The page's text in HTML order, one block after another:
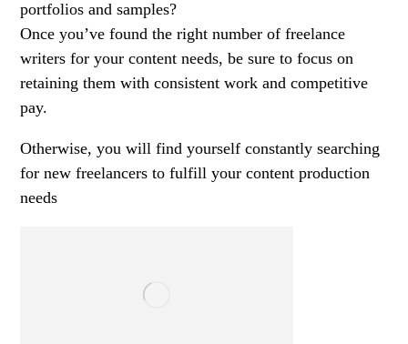
portfolios and samples?
Once you’ve found the right number of freelance
writers for your content needs, be sure to focus on
retaining them with consistent work and competitive
pay.
Otherwise, you will find yourself constantly searching
for new freelancers to fulfill your content production
needs